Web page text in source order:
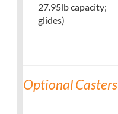
27.95lb capacity;
glides)
Optional Casters